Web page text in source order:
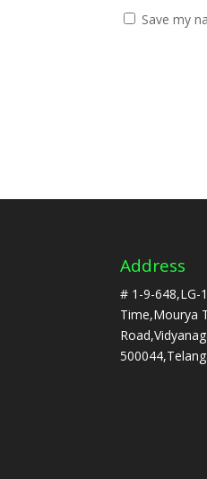
Save my
Address
# 1-9-648,LG-
Time,Mourya